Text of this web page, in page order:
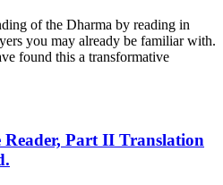
of the Dharma by reading in
you may already be familiar with.
found this a transformative
Part II Translation